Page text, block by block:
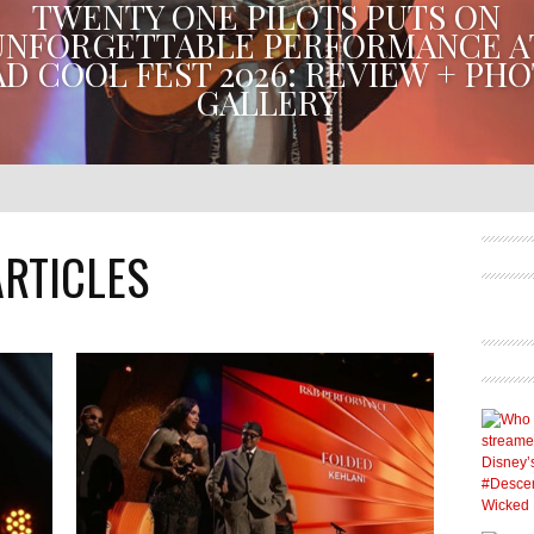
TWENTY ONE PILOTS PUTS ON
PERFORMANCE
COOL FEST 2026: REVIEW +
GALLERY
ONE PILOTS GAVE MAD COOL FEST ATTENDEES A